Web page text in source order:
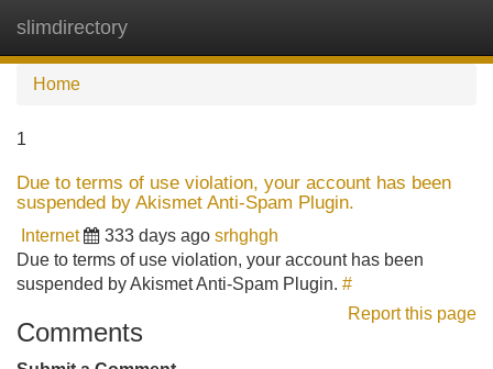
slimdirectory
Home
1
Due to terms of use violation, your account has been
suspended by Akismet Anti-Spam Plugin.
Internet 333 days ago srhghgh
Due to terms of use violation, your account has been
suspended by Akismet Anti-Spam Plugin. #
Report this page
Comments